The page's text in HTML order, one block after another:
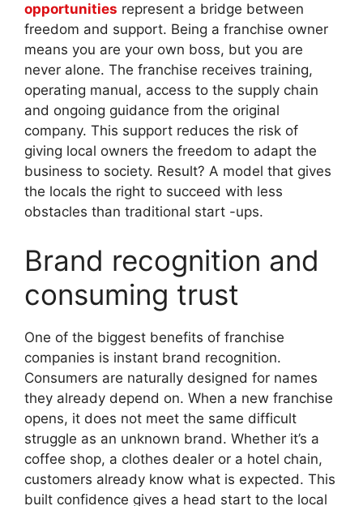
opportunities represent a bridge between
freedom and support. Being a franchise owner
means you are your own boss, but you are
never alone. The franchise receives training,
operating manual, access to the supply chain
and ongoing guidance from the original
company. This support reduces the risk of
giving local owners the freedom to adapt the
business to society. Result? A model that gives
the locals the right to succeed with less
obstacles than traditional start -ups.
Brand recognition and
consuming trust
One of the biggest benefits of franchise
companies is instant brand recognition.
Consumers are naturally designed for names
they already depend on. When a new franchise
opens, it does not meet the same difficult
struggle as an unknown brand. Whether it’s a
coffee shop, a clothes dealer or a hotel chain,
customers already know what is expected. This
built confidence gives a head start to the local